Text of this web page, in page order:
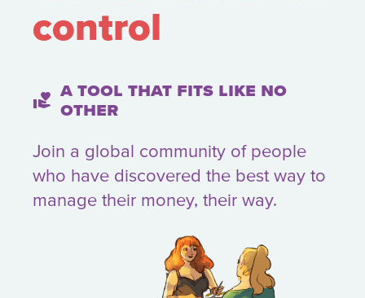
control
volunteer_activism A tool that fits like no
other
Join a global community of people
who have discovered the best way to
manage their money, their way.